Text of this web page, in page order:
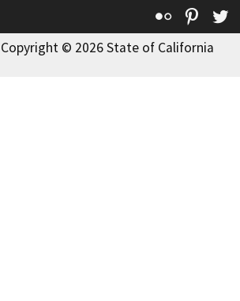
Flickr
Copyright © 2026 State of California